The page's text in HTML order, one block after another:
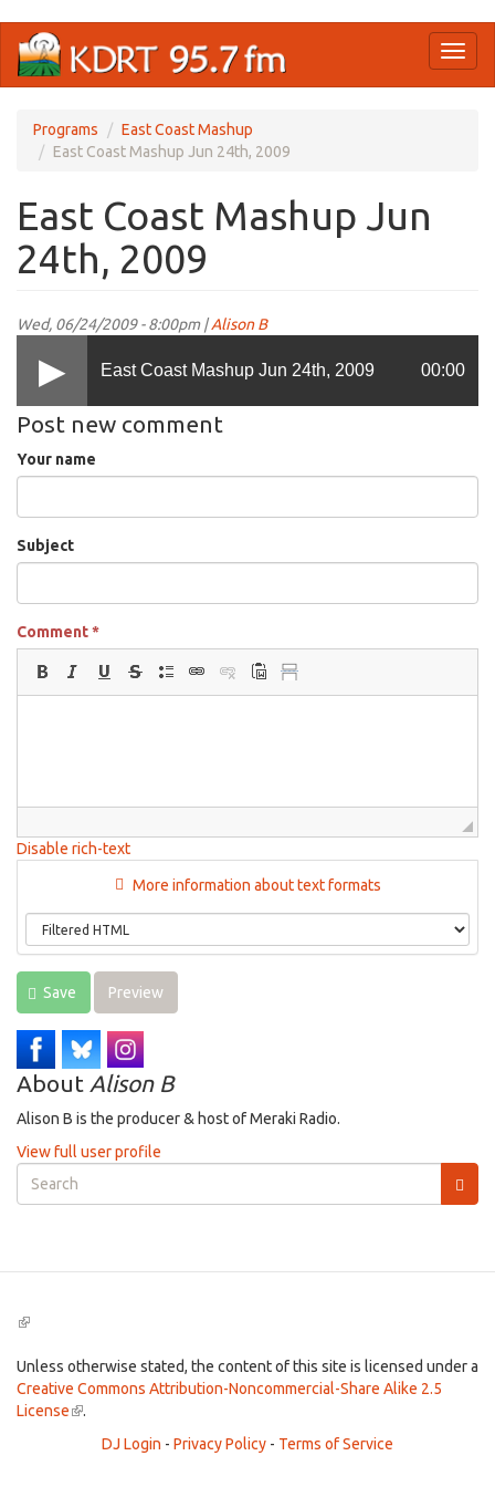
main
Programs
East Coast Mashup
East Coast Mashup Jun 24th, 2009
East Coast Mashup Jun
24th, 2009
Wed, 06/24/2009 - 8:00pm |Alison B
East Coast Mashup Jun 24th, 2009 00:00
Post new comment
Your name
Subject
Comment*
Disable rich-text
More information about text formats
Save Preview
About Alison B
Alison B is the producer & host of Meraki Radio.
View full user profile
Search
form
(link
external)
Unless otherwise stated, the content of this site is licensed under a
Creative Commons Attribution-Noncommercial-Share Alike 2.5
License(link
external)
.
DJ Login - Privacy Policy - Terms of Service